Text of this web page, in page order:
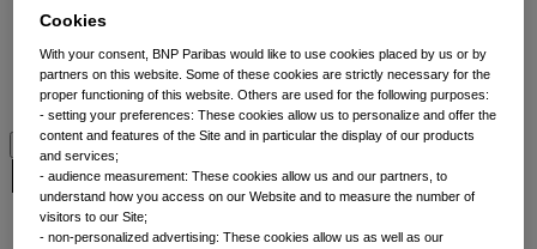
Our thematic approach
The thematic elements
Thematic fund selector
Why thematic investing
Insights by category
Front of mind
Cookies
With your consent, BNP Paribas would like to use cookies placed by us or by
partners on this website. Some of these cookies are strictly necessary for the
proper functioning of this website. Others are used for the following purposes:
- setting your preferences: These cookies allow us to personalize and offer the
content and features of the Site and in particular the display of our products
and services;
- audience measurement: These cookies allow us and our partners, to
understand how you access on our Website and to measure the number of
visitors to our Site;
- non-personalized advertising: These cookies allow us as well as our